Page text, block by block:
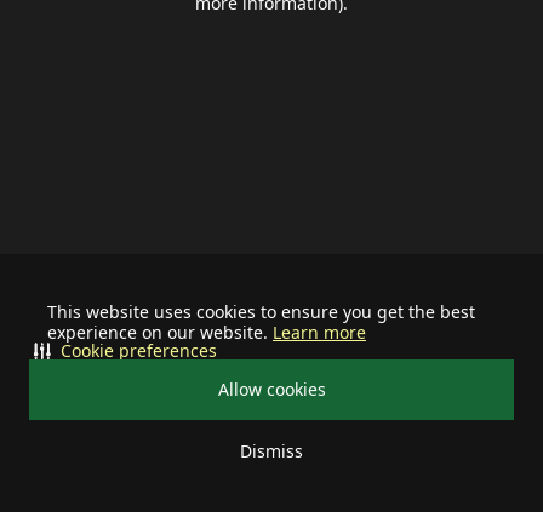
This website uses cookies to ensure you get the best
experience on our website. Learn more
Allow cookies
Dismiss
Cookie preferences